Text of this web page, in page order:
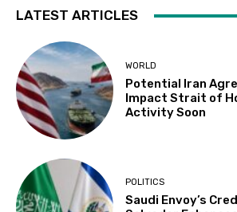
LATEST ARTICLES
WORLD
Potential Iran
Impact Strait of
Activity Soon
POLITICS
Saudi Envoy’s